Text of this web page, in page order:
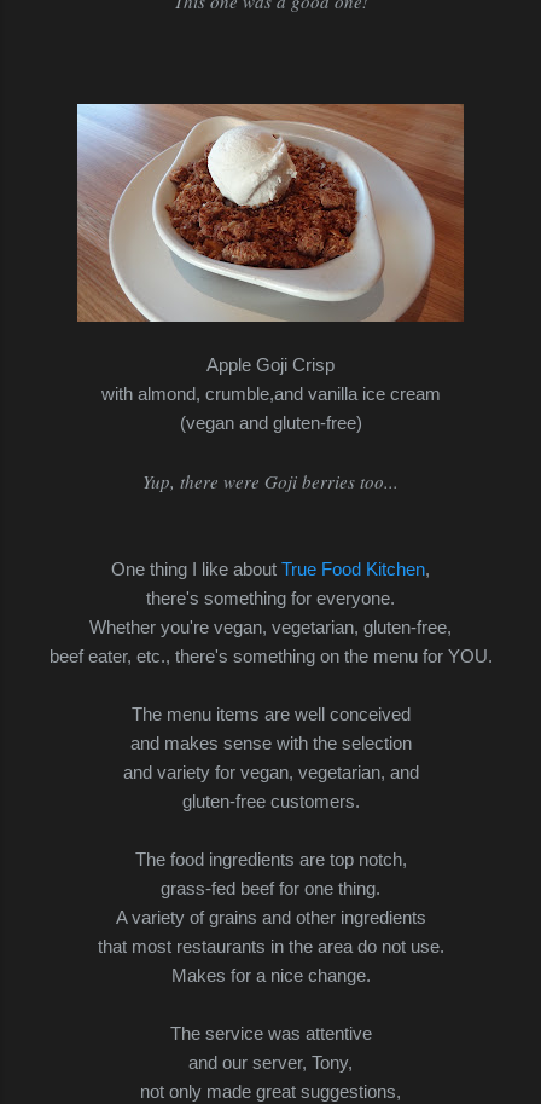
Apple Goji Crisp
with almond, crumble,and vanilla ice cream
(vegan and gluten-free)
Yup, there were Goji berries too...
One thing I like about True Food Kitchen,
there's something for everyone.
Whether you're vegan, vegetarian, gluten-free,
beef eater, etc., there's something on the menu for YOU.
The menu items are well conceived
and makes sense with the selection
and variety for vegan, vegetarian, and
gluten-free customers.
The food ingredients are top notch,
grass-fed beef for one thing.
A variety of grains and other ingredients
that most restaurants in the area do not use.
Makes for a nice change.
The service was attentive
and our server, Tony,
not only made great suggestions,